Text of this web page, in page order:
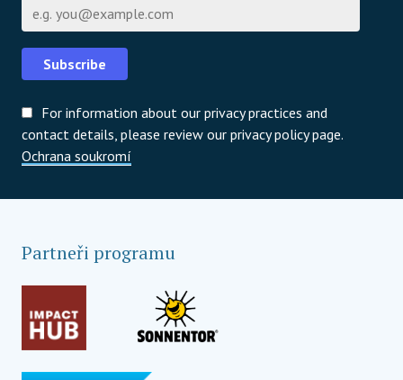
Subscribe
For information about our privacy practices and
contact details, please review our privacy policy page.
Ochrana soukromí
Partneři programu